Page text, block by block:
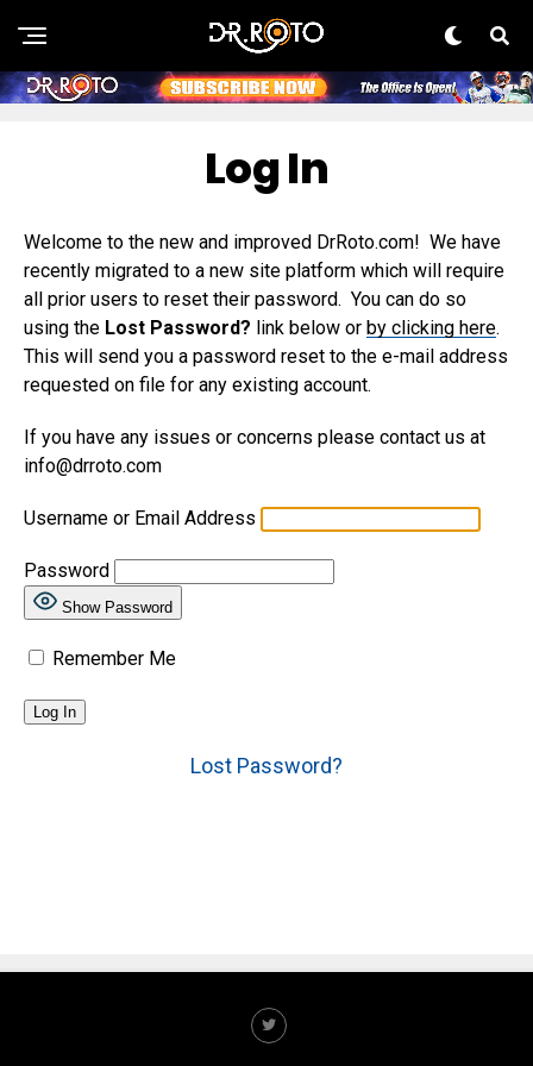
Log In
Welcome to the new and improved DrRoto.com! We have
recently migrated to a new site platform which will require
all prior users to reset their password. You can do so
using the Lost Password? link below or by clicking here.
This will send you a password reset to the e-mail address
requested on file for any existing account.
If you have any issues or concerns please contact us at
info@drroto.com
Username or Email Address
Password
Show Password
Remember Me
Lost Password?